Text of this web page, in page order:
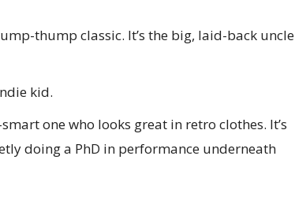
thump classic. It’s the big, laid-back uncle
kid.
one who looks great in retro clothes. It’s
doing a PhD in performance underneath